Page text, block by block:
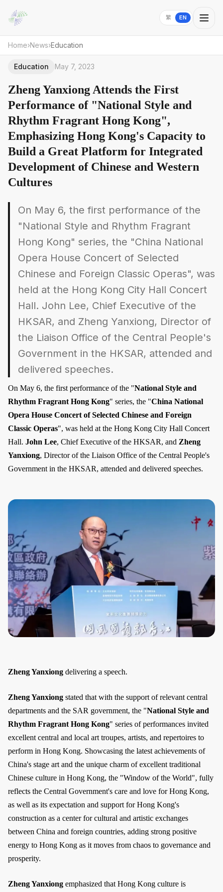
繁 EN
Home›News›Education
Education May 7, 2023
Zheng Yanxiong Attends the First
Performance of "National Style and
Rhythm Fragrant Hong Kong",
Emphasizing Hong Kong's Capacity to
Build a Great Platform for Integrated
Development of Chinese and Western
Cultures
On May 6, the first performance of the
"National Style and Rhythm Fragrant
Hong Kong" series, the "China National
Opera House Concert of Selected
Chinese and Foreign Classic Operas", was
held at the Hong Kong City Hall Concert
Hall. John Lee, Chief Executive of the
HKSAR, and Zheng Yanxiong, Director of
the Liaison Office of the Central People's
Government in the HKSAR, attended and
delivered speeches.
On May 6, the first performance of the "National Style and
Rhythm Fragrant Hong Kong" series, the "China National
Opera House Concert of Selected Chinese and Foreign
Classic Operas", was held at the Hong Kong City Hall Concert
Hall. John Lee, Chief Executive of the HKSAR, and Zheng
Yanxiong, Director of the Liaison Office of the Central People's
Government in the HKSAR, attended and delivered speeches.
Zheng Yanxiong delivering a speech.
Zheng Yanxiong stated that with the support of relevant central
departments and the SAR government, the "National Style and
Rhythm Fragrant Hong Kong" series of performances invited
excellent central and local art troupes, artists, and repertoires to
perform in Hong Kong. Showcasing the latest achievements of
China's stage art and the unique charm of excellent traditional
Chinese culture in Hong Kong, the "Window of the World", fully
reflects the Central Government's care and love for Hong Kong,
as well as its expectation and support for Hong Kong's
construction as a center for cultural and artistic exchanges
between China and foreign countries, adding strong positive
energy to Hong Kong as it moves from chaos to governance and
prosperity.
Zheng Yanxiong emphasized that Hong Kong culture is